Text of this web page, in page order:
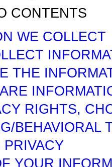
CONTENTS
WE COLLECT
THE
RIGHTS,
BEHAVIORAL
PRIVACY
YOUR